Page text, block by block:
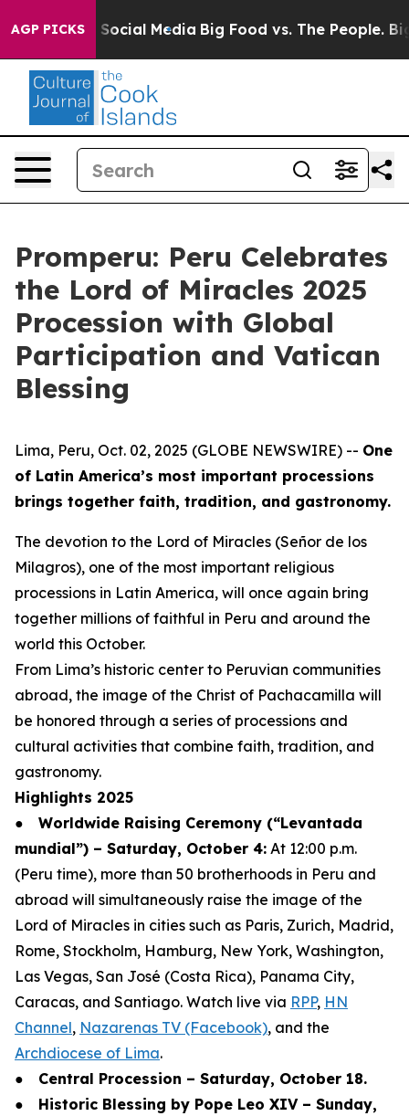
AGP PICKSon Social Media Big Food vs. The People. Big
Promperu: Peru Celebrates
the Lord of Miracles 2025
Procession with Global
Participation and Vatican
Blessing
Lima, Peru, Oct. 02, 2025 (GLOBE NEWSWIRE) -- One
of Latin America’s most important processions
brings together faith, tradition, and gastronomy.
The devotion to the Lord of Miracles (Señor de los
Milagros), one of the most important religious
processions in Latin America, will once again bring
together millions of faithful in Peru and around the
world this October.
From Lima’s historic center to Peruvian communities
abroad, the image of the Christ of Pachacamilla will
be honored through a series of processions and
cultural activities that combine faith, tradition, and
gastronomy.
Highlights 2025
● Worldwide Raising Ceremony (“Levantada
mundial”) – Saturday, October 4: At 12:00 p.m.
(Peru time), more than 50 brotherhoods in Peru and
abroad will simultaneously raise the image of the
Lord of Miracles in cities such as Paris, Zurich, Madrid,
Rome, Stockholm, Hamburg, New York, Washington,
Las Vegas, San José (Costa Rica), Panama City,
Caracas, and Santiago. Watch live via RPP, HN
Channel, Nazarenas TV (Facebook), and the
Archdiocese of Lima.
● Central Procession – Saturday, October 18.
● Historic Blessing by Pope Leo XIV – Sunday,